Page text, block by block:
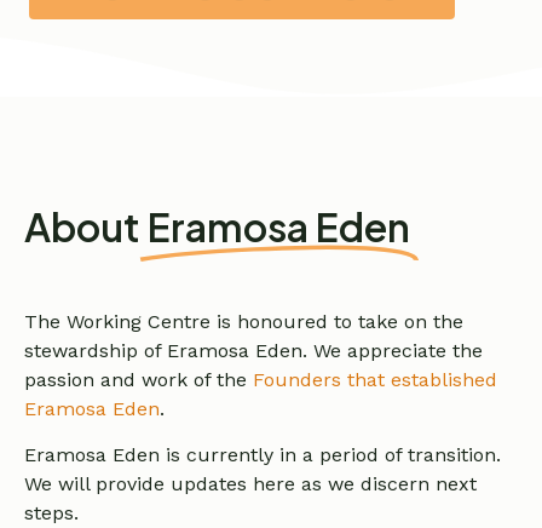
About Eramosa Eden
The Working Centre is honoured to take on the
stewardship of Eramosa Eden. We appreciate the
passion and work of the Founders that established
Eramosa Eden.
Eramosa Eden is currently in a period of transition.
We will provide updates here as we discern next
steps.